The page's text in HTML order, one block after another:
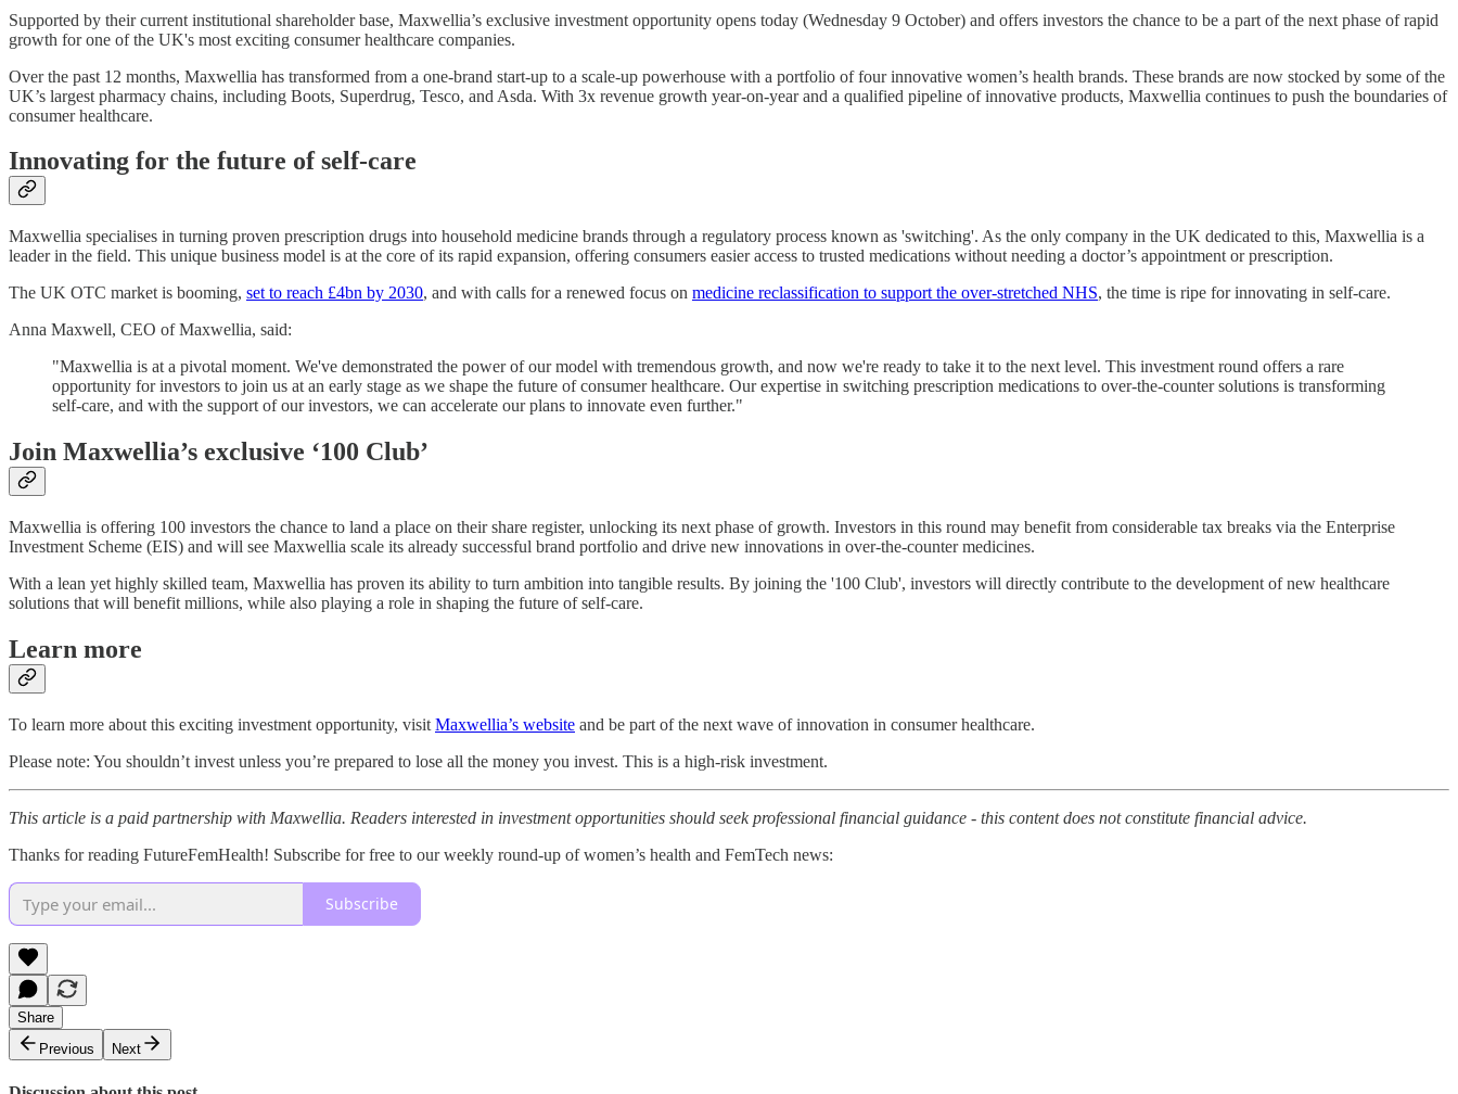
Supported by their current institutional shareholder base, Maxwellia’s exclusive investment opportunity opens today (Wednesday 9 October) and offers investors the chance to be a part of the next phase of rapid
growth for one of the UK's most exciting consumer healthcare companies.
Over the past 12 months, Maxwellia has transformed from a one-brand start-up to a scale-up powerhouse with a portfolio of four innovative women’s health brands. These brands are now stocked by some of the
UK’s largest pharmacy chains, including Boots, Superdrug, Tesco, and Asda. With 3x revenue growth year-on-year and a qualified pipeline of innovative products, Maxwellia continues to push the boundaries of
consumer healthcare.
Innovating for the future of self-care
Maxwellia specialises in turning proven prescription drugs into household medicine brands through a regulatory process known as 'switching'. As the only company in the UK dedicated to this, Maxwellia is a
leader in the field. This unique business model is at the core of its rapid expansion, offering consumers easier access to trusted medications without needing a doctor’s appointment or prescription.
The UK OTC market is booming, set to reach £4bn by 2030, and with calls for a renewed focus on medicine reclassification to support the over-stretched NHS, the time is ripe for innovating in self-care.
Anna Maxwell, CEO of Maxwellia, said:
"Maxwellia is at a pivotal moment. We've demonstrated the power of our model with tremendous growth, and now we're ready to take it to the next level. This investment round offers a rare
opportunity for investors to join us at an early stage as we shape the future of consumer healthcare. Our expertise in switching prescription medications to over-the-counter solutions is transforming
self-care, and with the support of our investors, we can accelerate our plans to innovate even further."
Join Maxwellia’s exclusive ‘100 Club’
Maxwellia is offering 100 investors the chance to land a place on their share register, unlocking its next phase of growth. Investors in this round may benefit from considerable tax breaks via the Enterprise
Investment Scheme (EIS) and will see Maxwellia scale its already successful brand portfolio and drive new innovations in over-the-counter medicines.
With a lean yet highly skilled team, Maxwellia has proven its ability to turn ambition into tangible results. By joining the '100 Club', investors will directly contribute to the development of new healthcare
solutions that will benefit millions, while also playing a role in shaping the future of self-care.
Learn more
To learn more about this exciting investment opportunity, visit Maxwellia’s website and be part of the next wave of innovation in consumer healthcare.
Please note: You shouldn’t invest unless you’re prepared to lose all the money you invest. This is a high-risk investment.
This article is a paid partnership with Maxwellia. Readers interested in investment opportunities should seek professional financial guidance - this content does not constitute financial advice.
Thanks for reading FutureFemHealth! Subscribe for free to our weekly round-up of women’s health and FemTech news:
Subscribe
Share
Previous
Next